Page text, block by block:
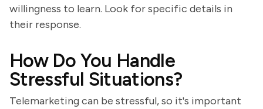
willingness to learn. Look for specific details in
their response.
How Do You Handle
Stressful Situations?
Telemarketing can be stressful, so it's important